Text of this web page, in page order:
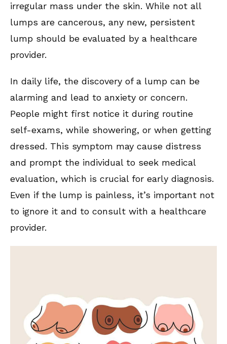
irregular mass under the skin. While not all
lumps are cancerous, any new, persistent
lump should be evaluated by a healthcare
provider.
In daily life, the discovery of a lump can be
alarming and lead to anxiety or concern.
People might first notice it during routine
self-exams, while showering, or when getting
dressed. This symptom may cause distress
and prompt the individual to seek medical
evaluation, which is crucial for early diagnosis.
Even if the lump is painless, it’s important not
to ignore it and to consult with a healthcare
provider.